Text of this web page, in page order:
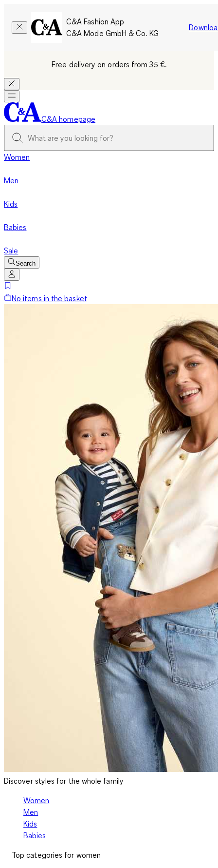
C&A Fashion App
C&A Mode GmbH & Co. KG
Free delivery on orders from 35 €.
C&A homepage
Women
Men
Kids
Babies
Sale
Search
No items in the basket
Discover styles for the whole family
Women
Men
Kids
Babies
Top categories for women